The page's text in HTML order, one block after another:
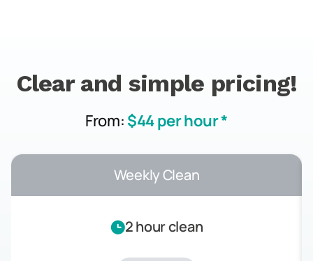
Clear and simple pricing!
From: $44 per hour *
Weekly Clean
2 hour clean